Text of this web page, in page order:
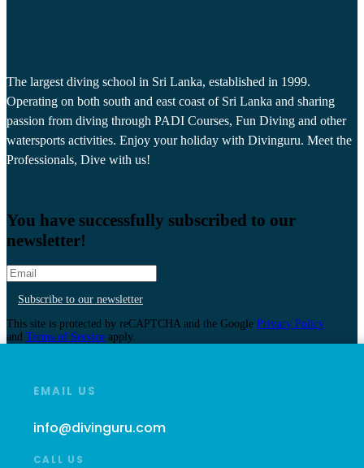
The largest diving school in Sri Lanka, established in 1999.
Operating on both south and east coast of Sri Lanka and sharing
passion from diving through PADI Courses, Fun Diving and other
watersports activities. Enjoy your holiday with Divinguru. Meet the
Professionals, Dive with us!
You have successfully subscribed to our
newsletter!
Subscribe to our newsletter
This site is protected by reCAPTCHA and the Google Privacy Policy
and Terms of Service apply.
EMAIL US
info@divinguru.com
CALL US